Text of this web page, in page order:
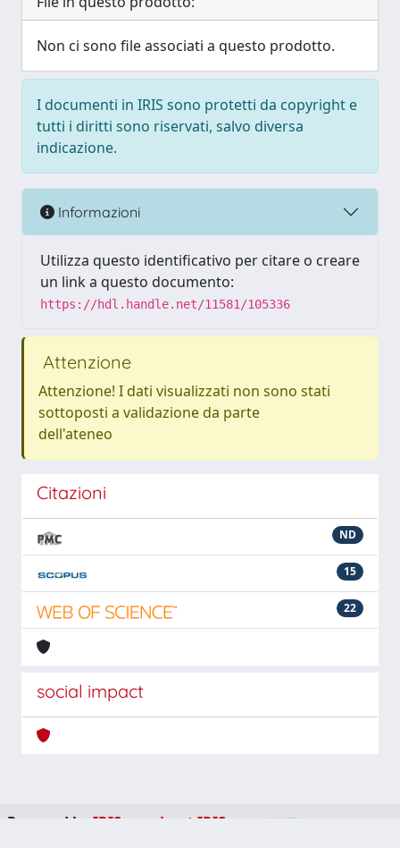
Non ci sono file associati a questo prodotto.
I documenti in IRIS sono protetti da copyright e
tutti i diritti sono riservati, salvo diversa
indicazione.
Informazioni
Utilizza questo identificativo per citare o creare
un link a questo documento:
https://hdl.handle.net/11581/105336
Attenzione
Attenzione! I dati visualizzati non sono stati
sottoposti a validazione da parte
dell'ateneo
Citazioni
ND
15
22
social impact
Powered by IRIS about IRIS